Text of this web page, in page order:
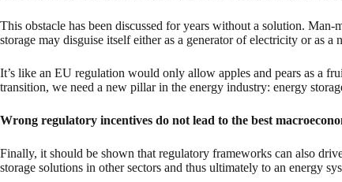
This obstacle has been discussed for years without a solution.
storage may disguise itself either as a generator of electricity or as a
It’s like an EU regulation would only allow apples and pears as a
transition, we need a new pillar in the energy industry: energy
Wrong regulatory incentives do not lead to the best
Finally, it should be shown that regulatory frameworks can also
storage solutions in other sectors and thus ultimately to an energy